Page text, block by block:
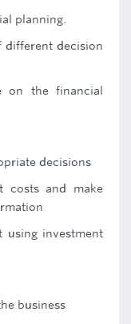
planning.
different decision
on the financial
decisions
costs and make
using investment
business